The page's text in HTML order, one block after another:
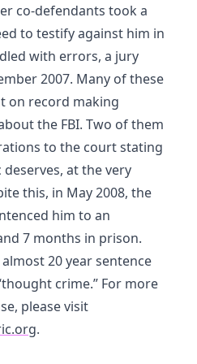
co-defendants took a
to testify against him in
with errors, a jury
2007. Many of these
on record making
the FBI. Two of them
to the court stating
at the very
this, in May 2008, the
him to an
7 months in prison.
20 year sentence
crime.” For more
please visit
.